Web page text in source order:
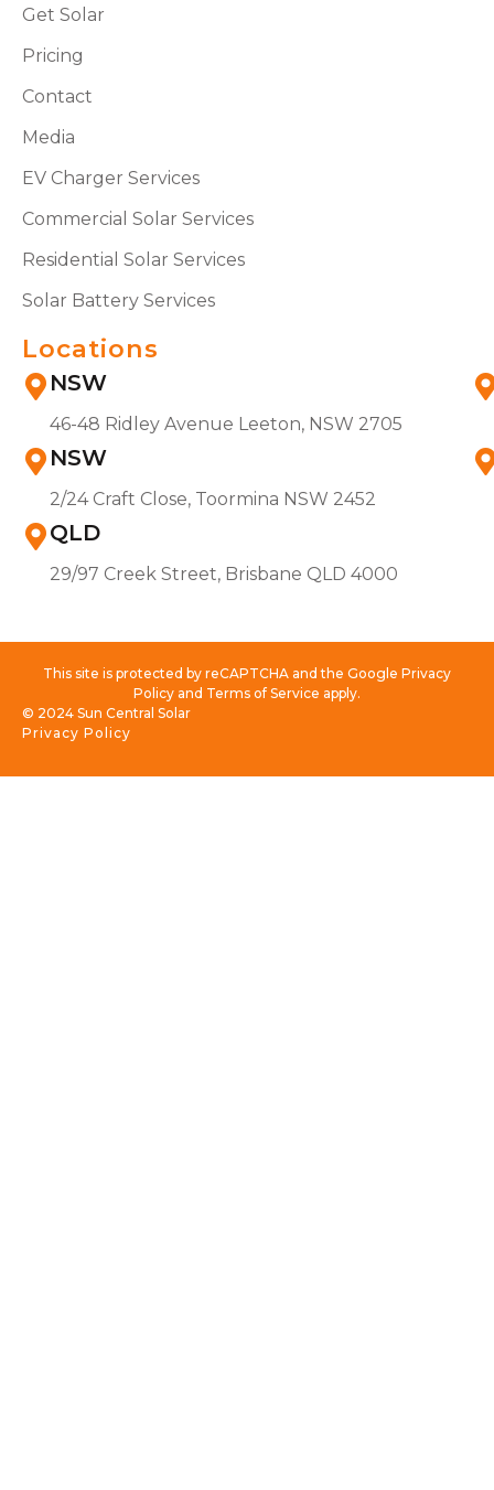
Get Solar
Pricing
Contact
Media
EV Charger Services
Commercial Solar Services
Residential Solar Services
Solar Battery Services
Locations
NSW
46-48 Ridley Avenue Leeton, NSW 2705
NSW
2/24 Craft Close, Toormina NSW 2452
QLD
29/97 Creek Street, Brisbane QLD 4000
This site is protected by reCAPTCHA and the Google Privacy
Policy and Terms of Service apply.
Privacy Policy
© 2024 Sun Central Solar